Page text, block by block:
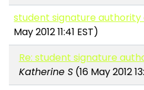
student signature authority
May 2012 11:41 EST)
Re: student signature
Katherine S(16 May 2012